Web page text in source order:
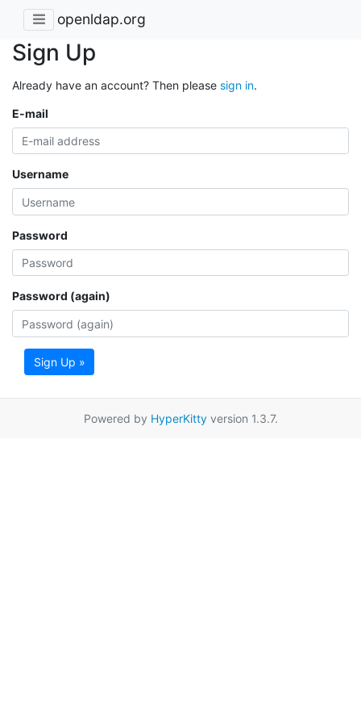
openldap.org
Sign Up
Already have an account? Then please sign in.
E-mail
Username
Password
Password (again)
Sign Up »
Powered by HyperKittyversion 1.3.7.